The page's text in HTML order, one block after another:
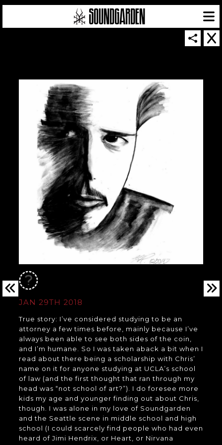
JAN 29TH 2018
True story: I’ve considered studying to be an
attorney a few times before, mainly because I’ve
always been able to see both sides of the coin,
and I’m humane. So I was taken aback a bit when I
read about there being a scholarship with Chris’
name on it for anyone studying at UCLA’s school
of law (and the first thought that ran through my
head was “not school of art?”). I do foresee more
kids my age and younger finding out about Chris,
though. I was alone in my love of Soundgarden
and the Seattle scene in middle school and high
school (I could scarcely find people who had even
heard of Jimi Hendrix, or Heart, or Nirvana
SOUNDGARDEN NEWSLETTER
© 2026 SOUNDGARDEN
TERMS & CONDITIONS
PRIVACY POLICY
| WEBSITE PRODUCED BY
THE CREATIVE CORPORATION
IN COLLABORATION WITH
SUSPENDED IN LIGHT